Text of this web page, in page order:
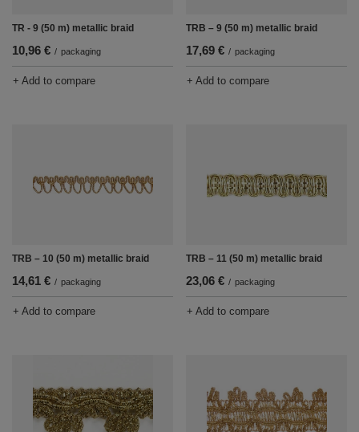
TR - 9 (50 m) metallic braid
10,96 € / packaging
+ Add to compare
TRB – 9 (50 m) metallic braid
17,69 € / packaging
+ Add to compare
TRB – 10 (50 m) metallic braid
14,61 € / packaging
+ Add to compare
TRB – 11 (50 m) metallic braid
23,06 € / packaging
+ Add to compare